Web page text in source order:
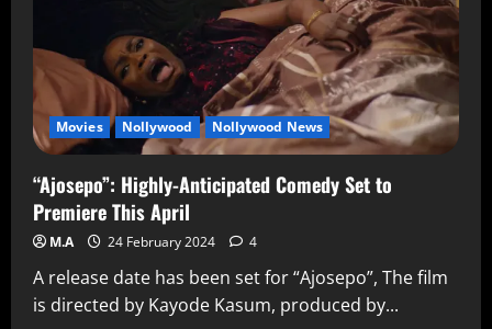
Movies Nollywood Nollywood News
“Ajosepo”: Highly-Anticipated Comedy Set to
Premiere This April
M.A 24 February 2024 4
A release date has been set for “Ajosepo”, The film
is directed by Kayode Kasum, produced by...